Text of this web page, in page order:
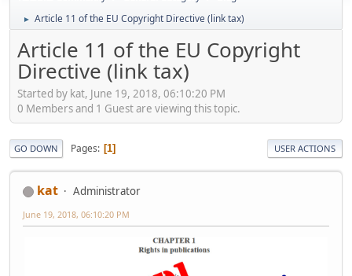
► Article 11 of the EU Copyright Directive (link tax)
Article 11 of the EU Copyright
Directive (link tax)
Started by kat, June 19, 2018, 06:10:20 PM
0 Members and 1 Guest are viewing this topic.
GO DOWN Pages 1 USER ACTIONS
kat Administrator
June 19, 2018, 06:10:20 PM